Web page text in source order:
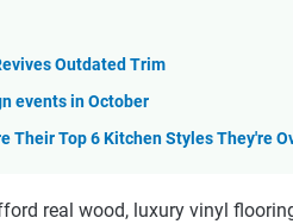
Outdated Trim
events in October
Their Top 6 Kitchen Styles They're
real wood, luxury vinyl